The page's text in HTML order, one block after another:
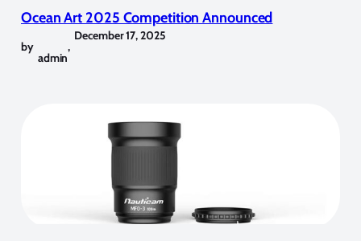
Ocean Art 2025 Competition Announced
by
admin
,
December 17, 2025